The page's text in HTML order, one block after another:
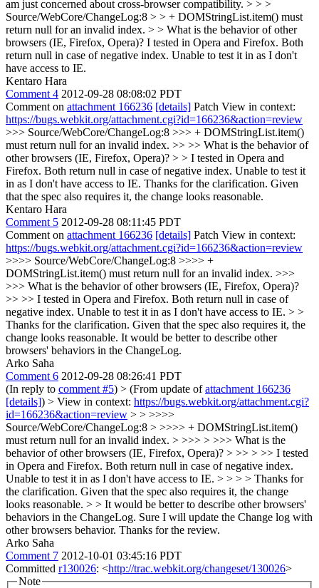
am just concerned about cross-browser compatibility. > > >
Source/WebCore/ChangeLog:8 > > + DOMStringList.item() must
return null for an invalid index. > > What is the behavior of other
browsers (IE, Firefox, Opera)? I tested in Opera and Firefox. Both
return null in case of negative index. Unable to test it in as I don't
have access to IE.
Kentaro Hara
Comment 4 2012-09-28 08:08:02 PDT
Comment on attachment 166236 [details] Patch View in context:
https://bugs.webkit.org/attachment.cgi?id=166236&action=review
>>> Source/WebCore/ChangeLog:8 >>> + DOMStringList.item()
must return null for an invalid index. >> >> What is the behavior of
other browsers (IE, Firefox, Opera)? > > I tested in Opera and
Firefox. Both return null in case of negative index. Unable to test it
in as I don't have access to IE. Thanks for the clarification. Given
that the spec also requires it, the change looks reasonable.
Kentaro Hara
Comment 5 2012-09-28 08:11:45 PDT
Comment on attachment 166236 [details] Patch View in context:
https://bugs.webkit.org/attachment.cgi?id=166236&action=review
>>>> Source/WebCore/ChangeLog:8 >>>> +
DOMStringList.item() must return null for an invalid index. >>>
>>> What is the behavior of other browsers (IE, Firefox, Opera)?
>> >> I tested in Opera and Firefox. Both return null in case of
negative index. Unable to test it in as I don't have access to IE. > >
Thanks for the clarification. Given that the spec also requires it, the
change looks reasonable. It would be better to describe other
browsers' behaviors in the ChangeLog.
Arko Saha
Comment 6 2012-09-28 08:26:41 PDT
(In reply to comment #5) > (From update ofattachment 166236
[details]) > View in context: https://bugs.webkit.org/attachment.cgi?
id=166236&action=review > > >>>>
Source/WebCore/ChangeLog:8 > >>>> + DOMStringList.item()
must return null for an invalid index. > >>> > >>> What is the
behavior of other browsers (IE, Firefox, Opera)? > >> > >> I tested
in Opera and Firefox. Both return null in case of negative index.
Unable to test it in as I don't have access to IE. > > > > Thanks for
the clarification. Given that the spec also requires it, the change
looks reasonable. > > It would be better to describe other browsers'
behaviors in the ChangeLog. Sure I will update the Change log with
other browsers behavior. Thanks for the review.
Arko Saha
Comment 7 2012-10-01 03:45:16 PDT
Committed r130026: <http://trac.webkit.org/changeset/130026>
Note